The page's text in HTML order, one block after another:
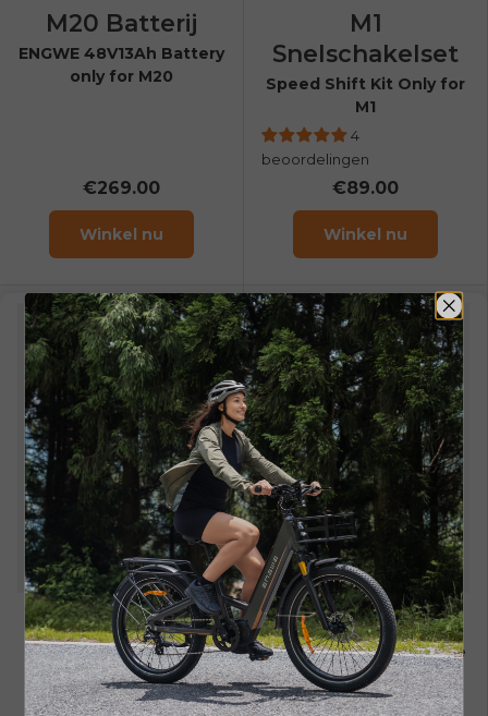
M20 Batterij
ENGWE 48V13Ah Battery
only for M20
€269.00
Winkel nu
M1
Snelschakelset
Speed Shift Kit Only for
M1
4
beoordelingen
€89.00
Winkel nu
Reparatie
gereedschap
ENGWE Multi-function
Repair Tool
M20 Batterij
ENGWE 48V20Ah Range
Extender Battery only
for M207 reviews